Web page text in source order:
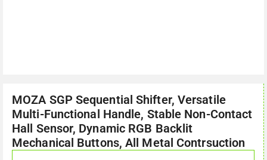
MOZA SGP Sequential Shifter, Versatile
Multi-Functional Handle, Stable Non-Contact
Hall Sensor, Dynamic RGB Backlit
Mechanical Buttons, All Metal Contrsuction